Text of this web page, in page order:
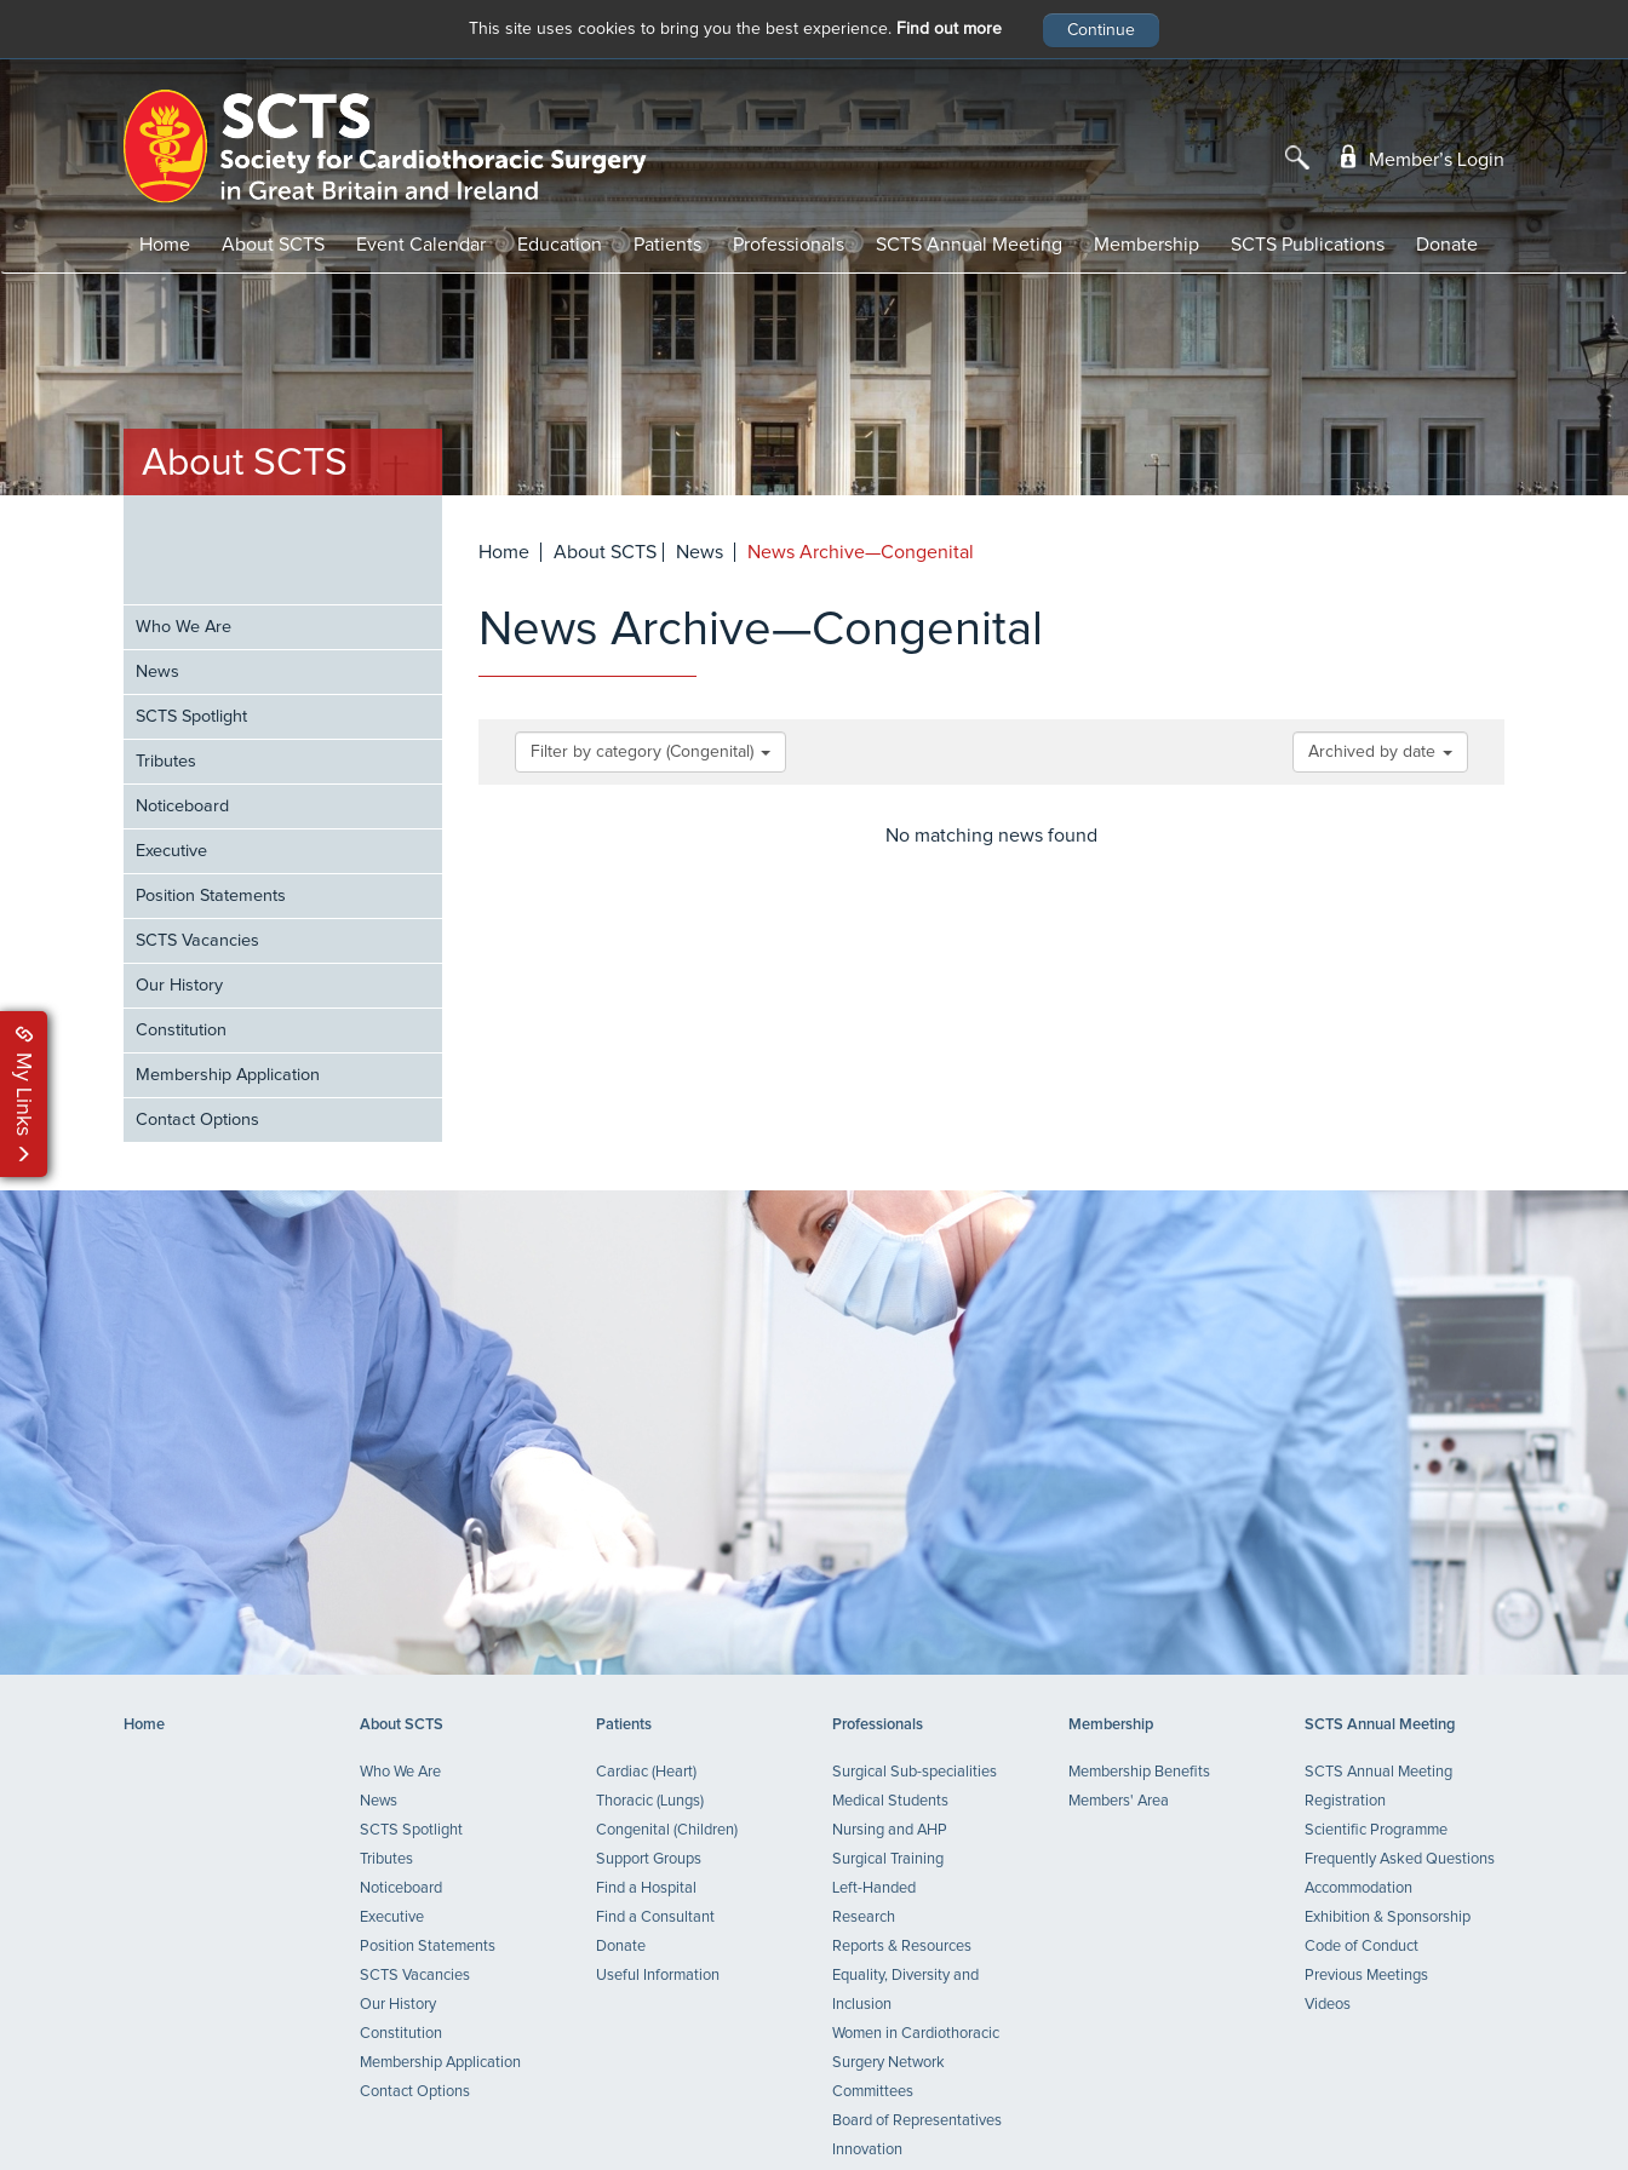
This site uses cookies to bring you the best experience. Find out more
My Links
to
content
Member’s Login
Home About SCTS Event Calendar Education Patients Professionals SCTS Annual Meeting Membership SCTS Publications Donate
About SCTS
Who We Are
News
SCTS Spotlight
Tributes
Noticeboard
Executive
Position Statements
SCTS Vacancies
Our History
Constitution
Membership Application
Contact Options
Home About SCTS News News Archive—Congenital
News Archive—Congenital
Filter by category (Congenital) Archived by date
No matching news found
Home About SCTS Patients Professionals Membership SCTS Annual Meeting
Who We Are
News
SCTS Spotlight
Tributes
Noticeboard
Executive
Position Statements
SCTS Vacancies
Our History
Constitution
Membership Application
Contact Options
Cardiac (Heart)
Thoracic (Lungs)
Congenital (Children)
Support Groups
Find a Hospital
Find a Consultant
Donate
Useful Information
Surgical Sub-specialities
Medical Students
Nursing and AHP
Surgical Training
Left-Handed
Research
Reports & Resources
Equality, Diversity and
Inclusion
Women in Cardiothoracic
Surgery Network
Committees
Board of Representatives
Innovation
Membership Benefits
Members' Area
SCTS Annual Meeting
Registration
Scientific Programme
Frequently Asked Questions
Accommodation
Exhibition & Sponsorship
Code of Conduct
Previous Meetings
Videos